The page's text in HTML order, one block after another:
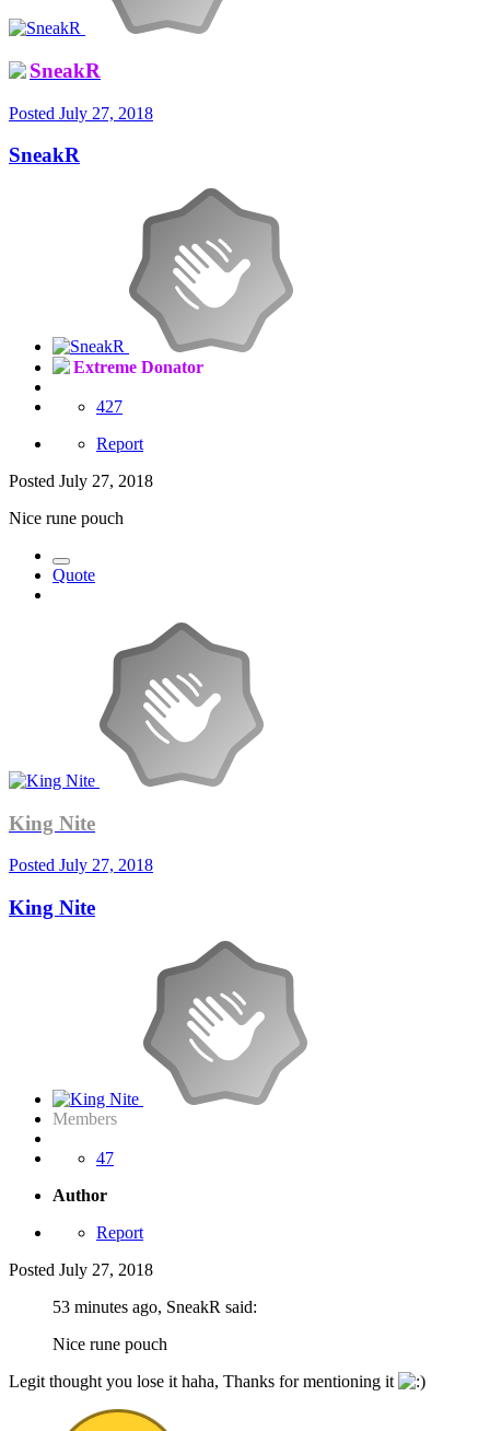
SneakR
Posted July 27, 2018
SneakR
Extreme Donator
427
Report
Posted July 27, 2018
Nice rune pouch
Quote
King Nite
Posted July 27, 2018
King Nite
Members
47
Author
Report
Posted July 27, 2018
53 minutes ago, SneakR said:
Nice rune pouch
Legit thought you lose it haha, Thanks for mentioning it